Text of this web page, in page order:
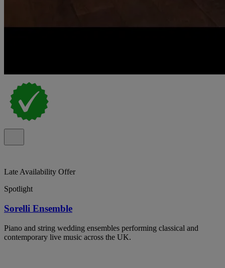
Late Availability Offer
Spotlight
Sorelli Ensemble
Piano and string wedding ensembles performing classical and
contemporary live music across the UK.